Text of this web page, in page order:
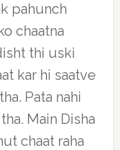
pahunch
chaatna
thi uski
kar hi saatve
Pata nahi
Main Disha
chaat raha